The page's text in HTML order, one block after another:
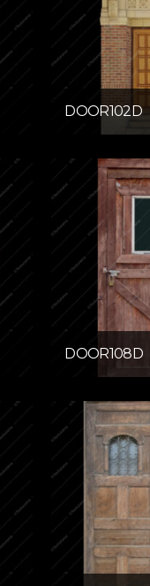
DOOR102D
DOOR108D